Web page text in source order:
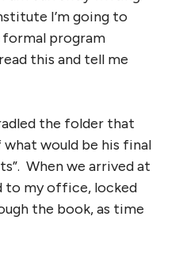
I’m going to
program
this and tell me
the folder that
would be his final
When we arrived at
to my office, locked
the book, as time